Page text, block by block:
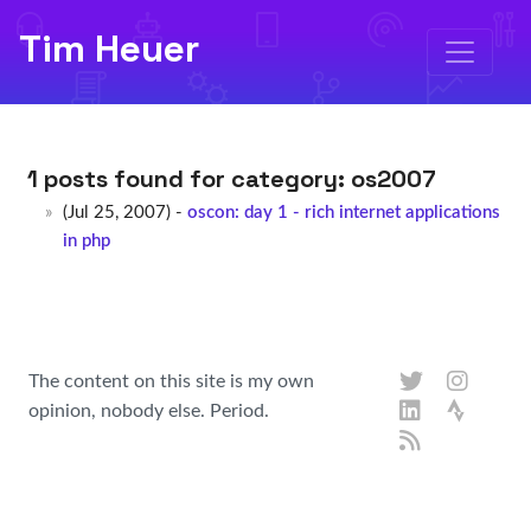
Tim Heuer
1 posts found for category: os2007
(Jul 25, 2007) - oscon: day 1 - rich internet applications
in php
The content on this site is my own
opinion, nobody else. Period.